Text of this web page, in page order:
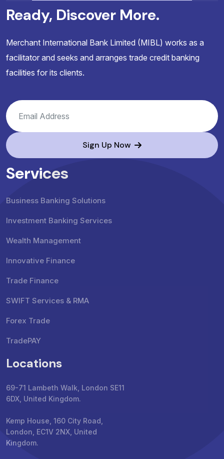
Ready, Discover More.
Merchant International Bank Limited (MIBL) works as a
facilitator and seeks and arranges trade credit banking
facilities for its clients.
Sign Up Now
Services
Business Banking Solutions
Investment Banking Services
Wealth Management
Innovative Finance
Trade Finance
SWIFT Services & RMA
Forex Trade
TradePAY
Locations
69-71 Lambeth Walk, London SE11
6DX, United Kingdom.
Kemp House, 160 City Road,
London, EC1V 2NX, United
Kingdom.